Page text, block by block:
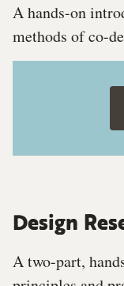
A hands-on
methods of co-
Design
A two-part,